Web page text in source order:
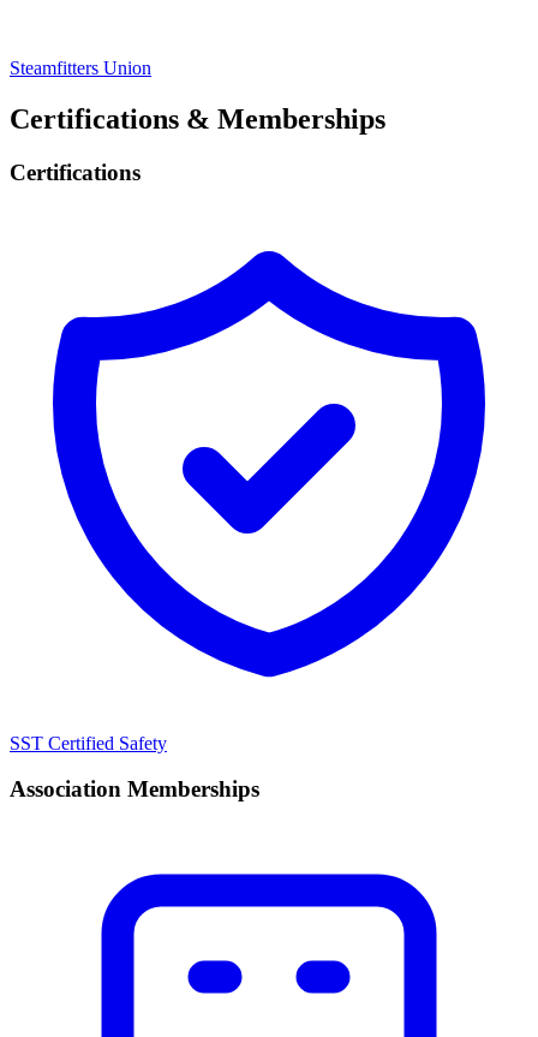
Steamfitters Union
Certifications & Memberships
Certifications
SST Certified Safety
Association Memberships